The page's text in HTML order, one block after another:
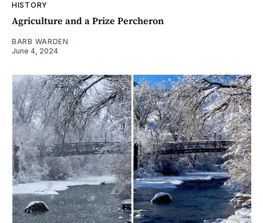
HISTORY
Agriculture and a Prize Percheron
BARB WARDEN
June 4, 2024